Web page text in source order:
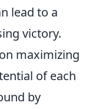
lead to a
victory.
maximizing
of each
by